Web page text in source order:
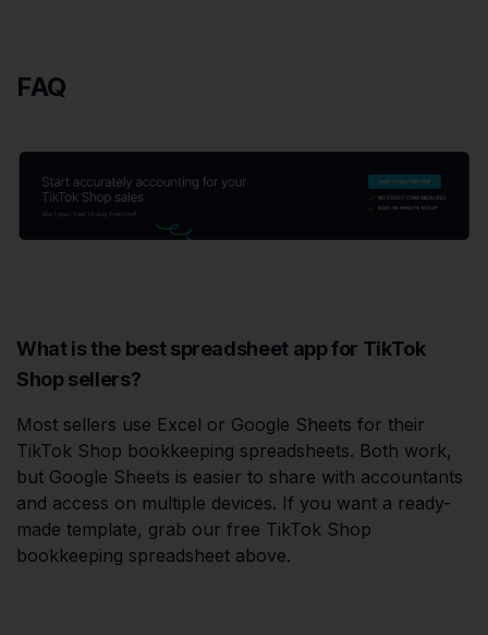
FAQ
What is the best spreadsheet app for TikTok
Shop sellers?
Most sellers use Excel or Google Sheets for their
TikTok Shop bookkeeping spreadsheets. Both work,
but Google Sheets is easier to share with accountants
and access on multiple devices. If you want a ready-
made template, grab our free TikTok Shop
bookkeeping spreadsheet above.